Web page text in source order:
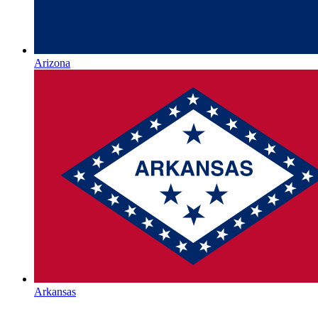
Arizona
Arkansas